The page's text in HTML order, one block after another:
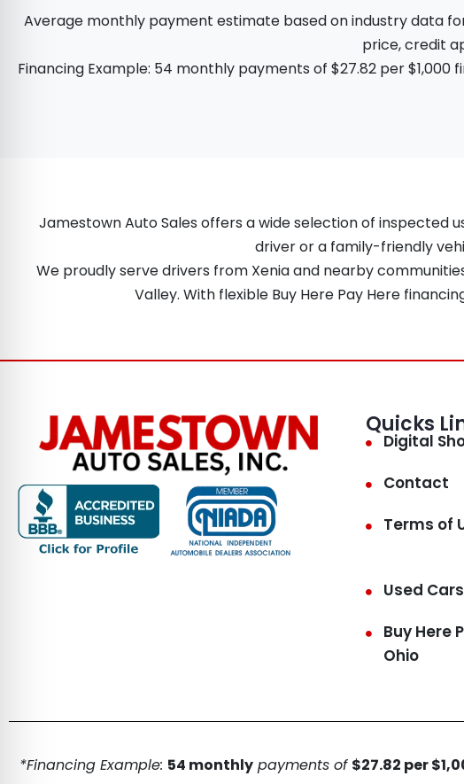
Average monthly payment estimate based on industry data
price, credit
Financing Example: 54 monthly payments of $27.82 per
Jamestown Auto Sales offers a wide selection of inspected
driver or a family-friendly
We proudly serve drivers from Xenia and nearby
Valley. With flexible Buy Here Pay Here
Quicks
Digital
Contact
Terms of
Used
Buy Here
Ohio
*Financing Example: 54 monthlypayments of $27.82 per